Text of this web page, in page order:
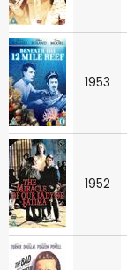
1953
1952